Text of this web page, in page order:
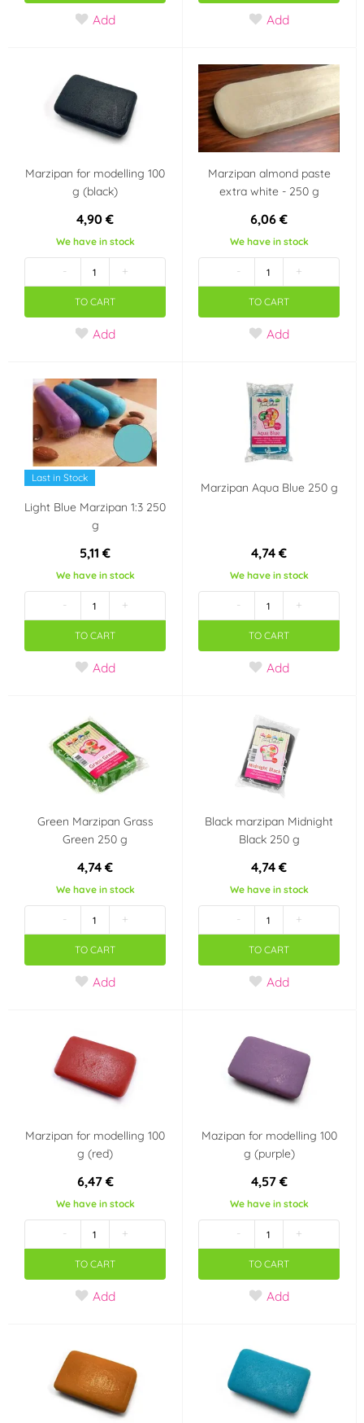
Add Add
Marzipan for modelling 100
g (black)
4,90 €
We have in stock
- +
TO CART
Add
Marzipan almond paste
extra white - 250 g
6,06 €
We have in stock
- +
TO CART
Add
Last in Stock
Light Blue Marzipan 1:3 250
g
5,11 €
We have in stock
- +
TO CART
Add
Marzipan Aqua Blue 250 g
4,74 €
We have in stock
- +
TO CART
Add
Green Marzipan Grass
Green 250 g
4,74 €
We have in stock
- +
TO CART
Add
Black marzipan Midnight
Black 250 g
4,74 €
We have in stock
- +
TO CART
Add
Marzipan for modelling 100
g (red)
6,47 €
We have in stock
- +
TO CART
Add
Mazipan for modelling 100
g (purple)
4,57 €
We have in stock
- +
TO CART
Add